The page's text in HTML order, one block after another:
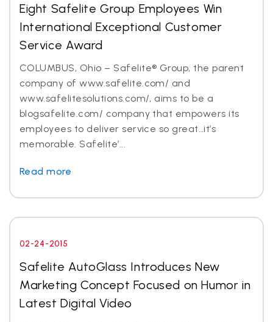
Eight Safelite Group Employees Win
International Exceptional Customer
Service Award
COLUMBUS, Ohio – Safelite® Group, the parent
company of www.safelite.com/ and
www.safelitesolutions.com/, aims to be a
blogsafelite.com/ company that empowers its
employees to deliver service so great…it’s
memorable. Safelite’...
Read more
02-24-2015
Safelite AutoGlass Introduces New
Marketing Concept Focused on Humor in
Latest Digital Video